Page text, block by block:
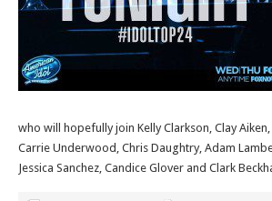
who will hopefully join Kelly Clarkson, Clay
Carrie Underwood, Chris Daughtry, Adam
Jessica Sanchez, Candice Glover and Clark